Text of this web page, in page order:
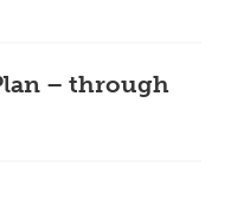
– through